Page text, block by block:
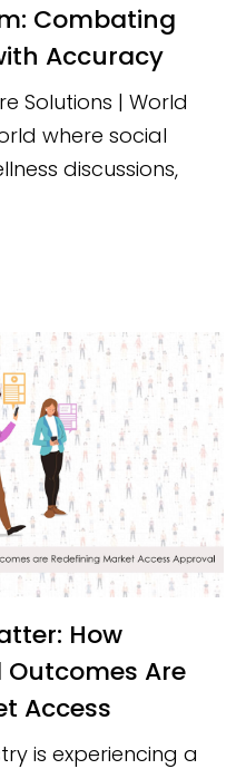
Accuracy
Solutions | World
where social
discussions,
Are
Access
is experiencing a